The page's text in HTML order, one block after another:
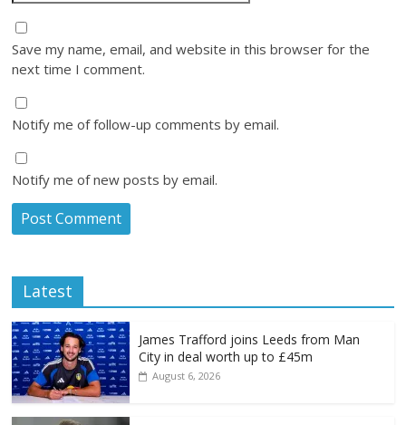
Save my name, email, and website in this browser for the
next time I comment.
Notify me of follow-up comments by email.
Notify me of new posts by email.
Latest
James Trafford joins Leeds from Man
City in deal worth up to £45m
August 6, 2026